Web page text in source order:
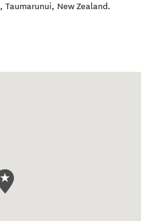
, Taumarunui, New Zealand.